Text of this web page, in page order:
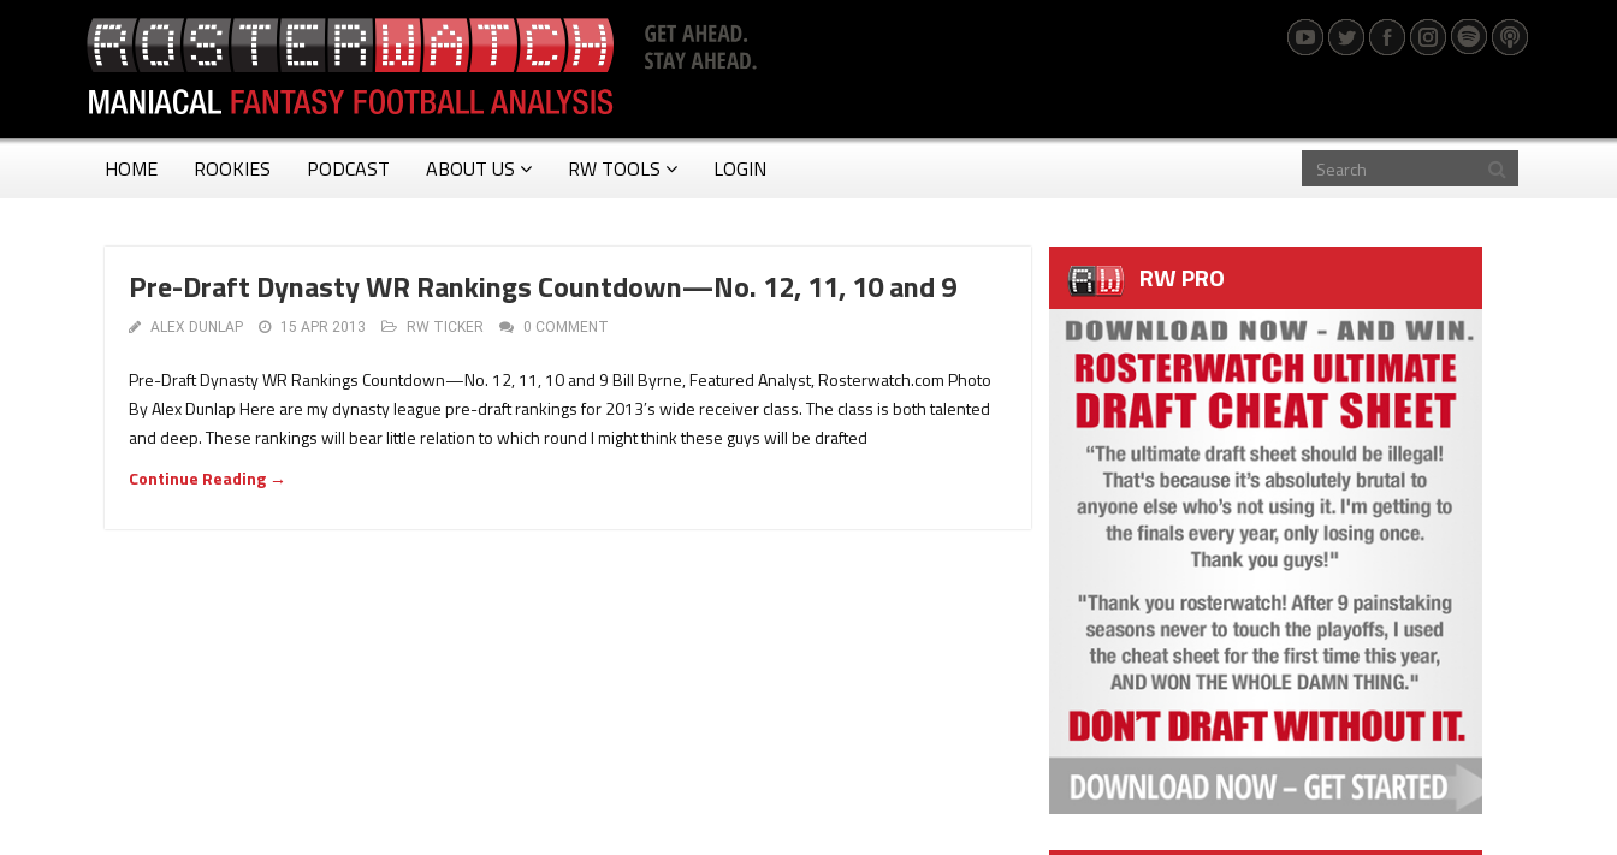
HOME ROOKIES PODCAST ABOUT US RW TOOLS LOGIN
Pre-Draft Dynasty WR Rankings Countdown—No. 12, 11, 10 and 9
ALEX DUNLAP 15 APR 2013 RW TICKER 0 COMMENT
Pre-Draft Dynasty WR Rankings Countdown—No. 12, 11, 10 and 9 Bill Byrne, Featured Analyst, Rosterwatch.com Photo
By Alex Dunlap Here are my dynasty league pre-draft rankings for 2013′s wide receiver class. The class is both talented
and deep. These rankings will bear little relation to which round I might think these guys will be drafted
Continue Reading →
RW PRO